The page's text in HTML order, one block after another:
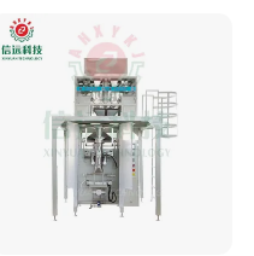
Bag Making Machine OPP
Film Folding Machine